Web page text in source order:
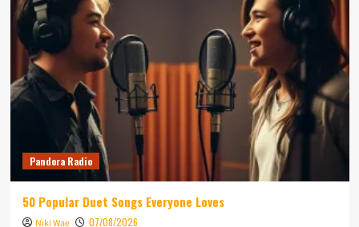
Pandora Radio
50 Popular Duet Songs Everyone Loves
Niki Wae 07/08/2026